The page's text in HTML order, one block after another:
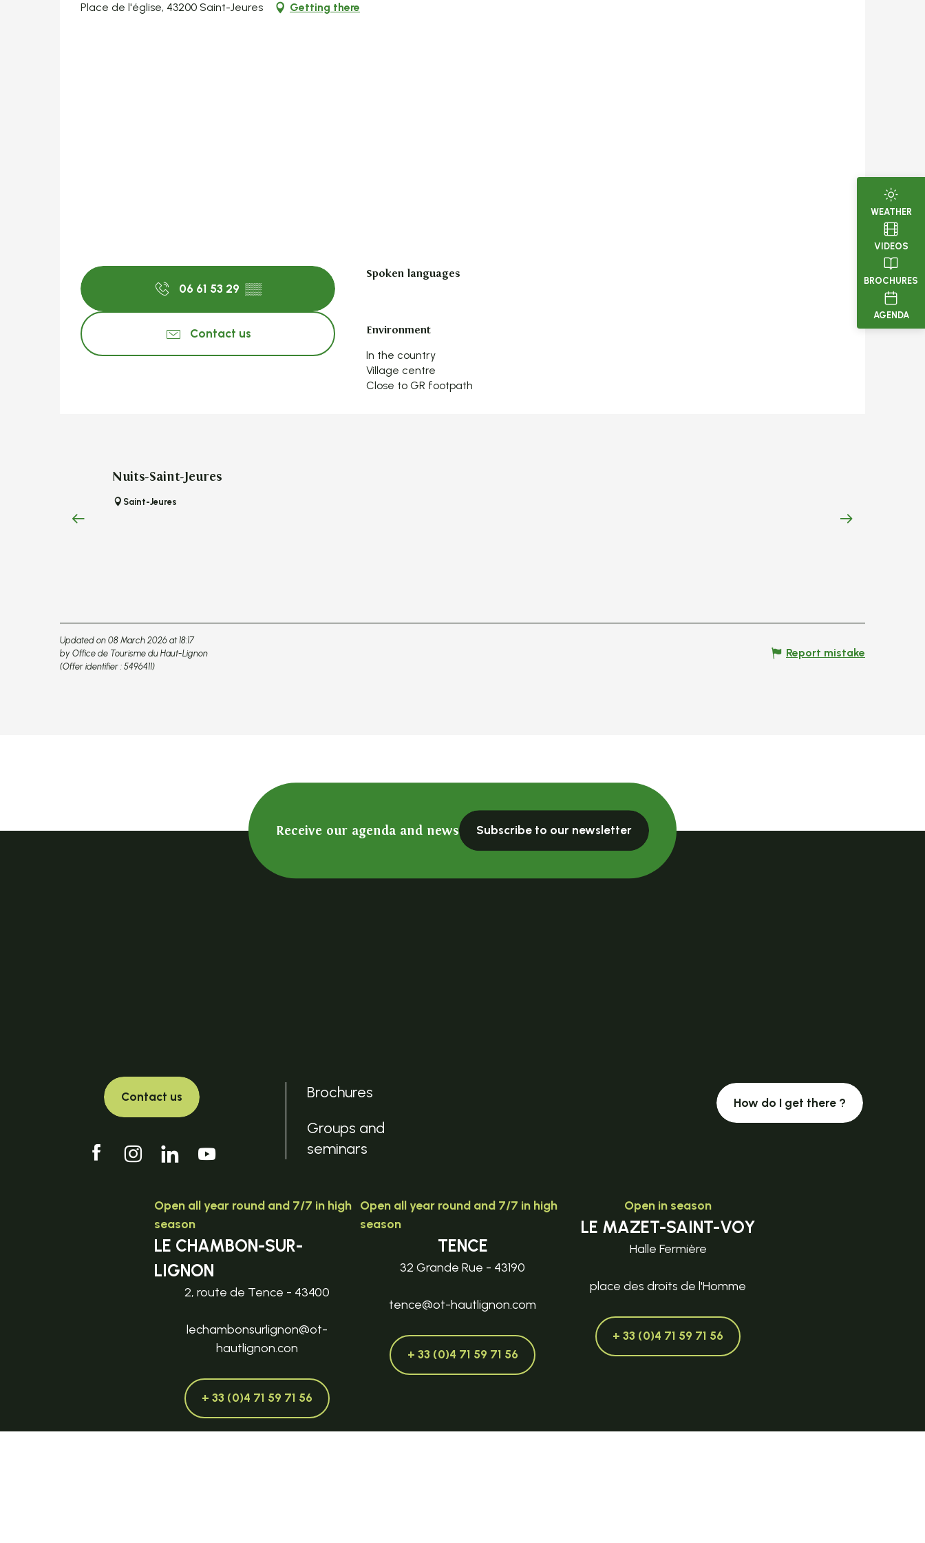
WEATHER
VIDEOS
BROCHURES
AGENDA
Place de l'église, 43200 Saint-Jeures Getting there
06 61 53 29 ▒▒
Contact us
Spoken languages
Spoken languages
Environment
Environment
In the country
Village centre
Close to GR footpath
Nuits-Saint-Jeures
Saint-Jeures
Nuits-Saint-
Updated on 08 March 2026 at 18:17
by Office de Tourisme du Haut-Lignon
(Offer identifier : 5496411)
Report mistake
Receive our agenda and news Subscribe to our newsletter
Contact us
Brochures
Groups and
seminars
How do I get there ?
Open all year round and 7/7 in high
season
LE CHAMBON-SUR-
LIGNON
2, route de Tence - 43400
lechambonsurlignon@ot-
hautlignon.con
+ 33 (0)4 71 59 71 56
Open all year round and 7/7 in high
season
TENCE
32 Grande Rue - 43190
tence@ot-hautlignon.com
+ 33 (0)4 71 59 71 56
Open in season
LE MAZET-SAINT-VOY
Halle Fermière
place des droits de l'Homme
+ 33 (0)4 71 59 71 56